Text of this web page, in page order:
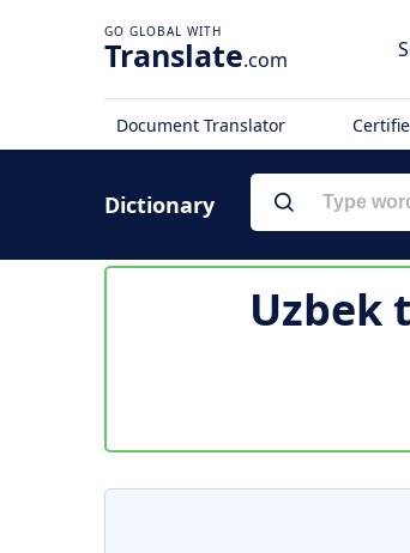
Translate.com
Document Translator
Dictionary
Uzbek